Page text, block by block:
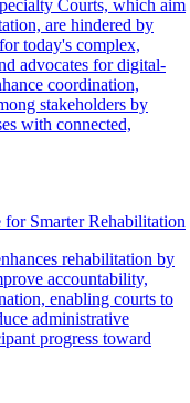
Courts, which aim
are hindered by
today's complex,
advocates for digital-
coordination,
stakeholders by
with connected,
Smarter Rehabilitation
rehabilitation by
accountability,
enabling courts to
administrative
progress toward